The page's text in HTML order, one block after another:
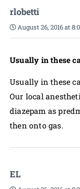
rlobetti
August 26, 2016 at
Usually in these
Usually in these
Our local
diazepam as
then onto gas.
EL